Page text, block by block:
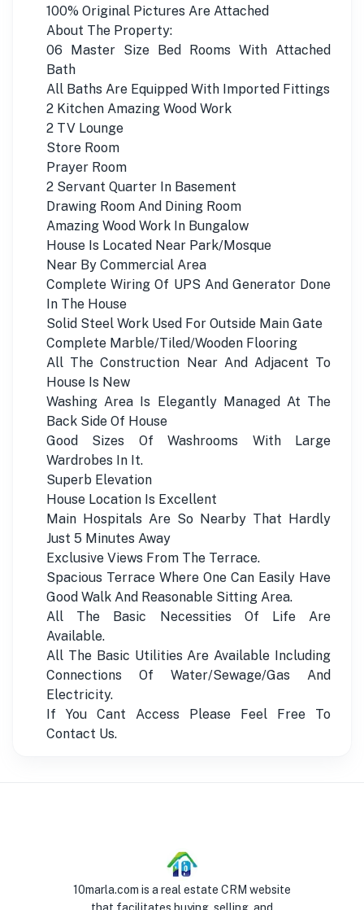
100% Original Pictures Are Attached
About The Property:
06 Master Size Bed Rooms With Attached
Bath
All Baths Are Equipped With Imported Fittings
2 Kitchen Amazing Wood Work
2 TV Lounge
Store Room
Prayer Room
2 Servant Quarter In Basement
Drawing Room And Dining Room
Amazing Wood Work In Bungalow
House Is Located Near Park/Mosque
Near By Commercial Area
Complete Wiring Of UPS And Generator Done
In The House
Solid Steel Work Used For Outside Main Gate
Complete Marble/Tiled/Wooden Flooring
All The Construction Near And Adjacent To
House Is New
Washing Area Is Elegantly Managed At The
Back Side Of House
Good Sizes Of Washrooms With Large
Wardrobes In It.
Superb Elevation
House Location Is Excellent
Main Hospitals Are So Nearby That Hardly
Just 5 Minutes Away
Exclusive Views From The Terrace.
Spacious Terrace Where One Can Easily Have
Good Walk And Reasonable Sitting Area.
All The Basic Necessities Of Life Are
Available.
All The Basic Utilities Are Available Including
Connections Of Water/Sewage/Gas And
Electricity.
If You Cant Access Please Feel Free To
Contact Us.
10marla.com is a real estate CRM website